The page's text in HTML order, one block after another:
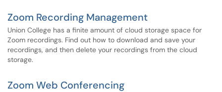
Zoom Recording Management
Union College has a finite amount of cloud storage space for
Zoom recordings. Find out how to download and save your
recordings, and then delete your recordings from the cloud
storage.
Zoom Web Conferencing